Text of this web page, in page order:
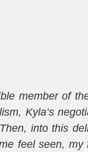
member of
Kyla’s
into this
feel seen,